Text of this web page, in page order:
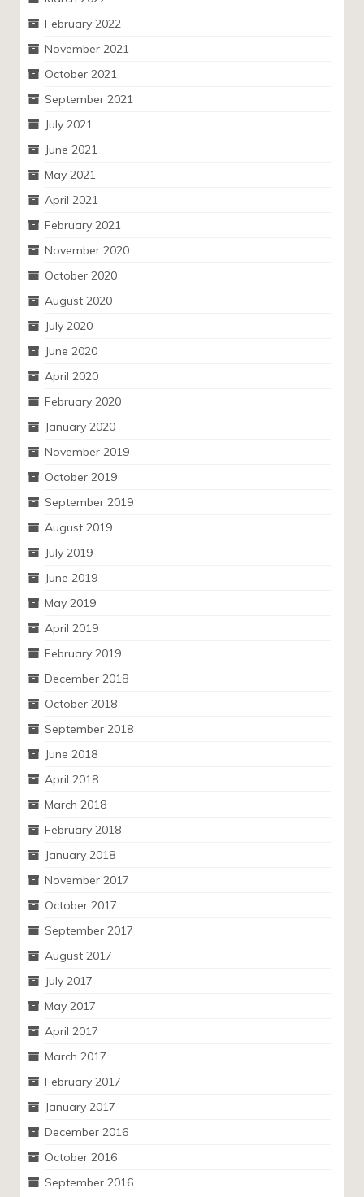
February 2022
November 2021
October 2021
September 2021
July 2021
June 2021
May 2021
April 2021
February 2021
November 2020
October 2020
August 2020
July 2020
June 2020
April 2020
February 2020
January 2020
November 2019
October 2019
September 2019
August 2019
July 2019
June 2019
May 2019
April 2019
February 2019
December 2018
October 2018
September 2018
June 2018
April 2018
March 2018
February 2018
January 2018
November 2017
October 2017
September 2017
August 2017
July 2017
May 2017
April 2017
March 2017
February 2017
January 2017
December 2016
October 2016
September 2016